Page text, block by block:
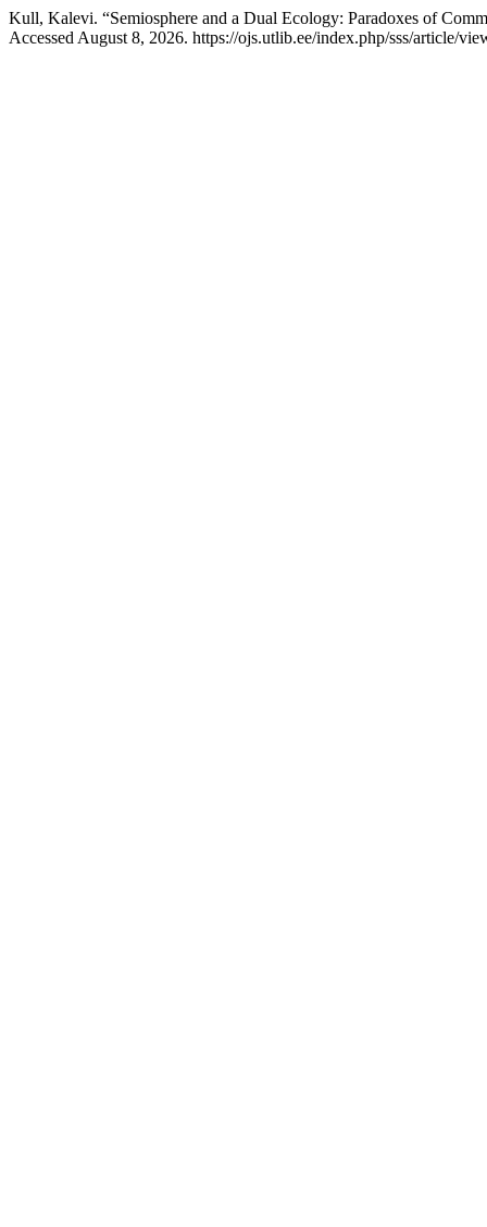
Kull, Kalevi. “Semiosphere and a Dual Ecology: Paradoxes of
Accessed August 8, 2026. https://ojs.utlib.ee/index.php/sss/article/